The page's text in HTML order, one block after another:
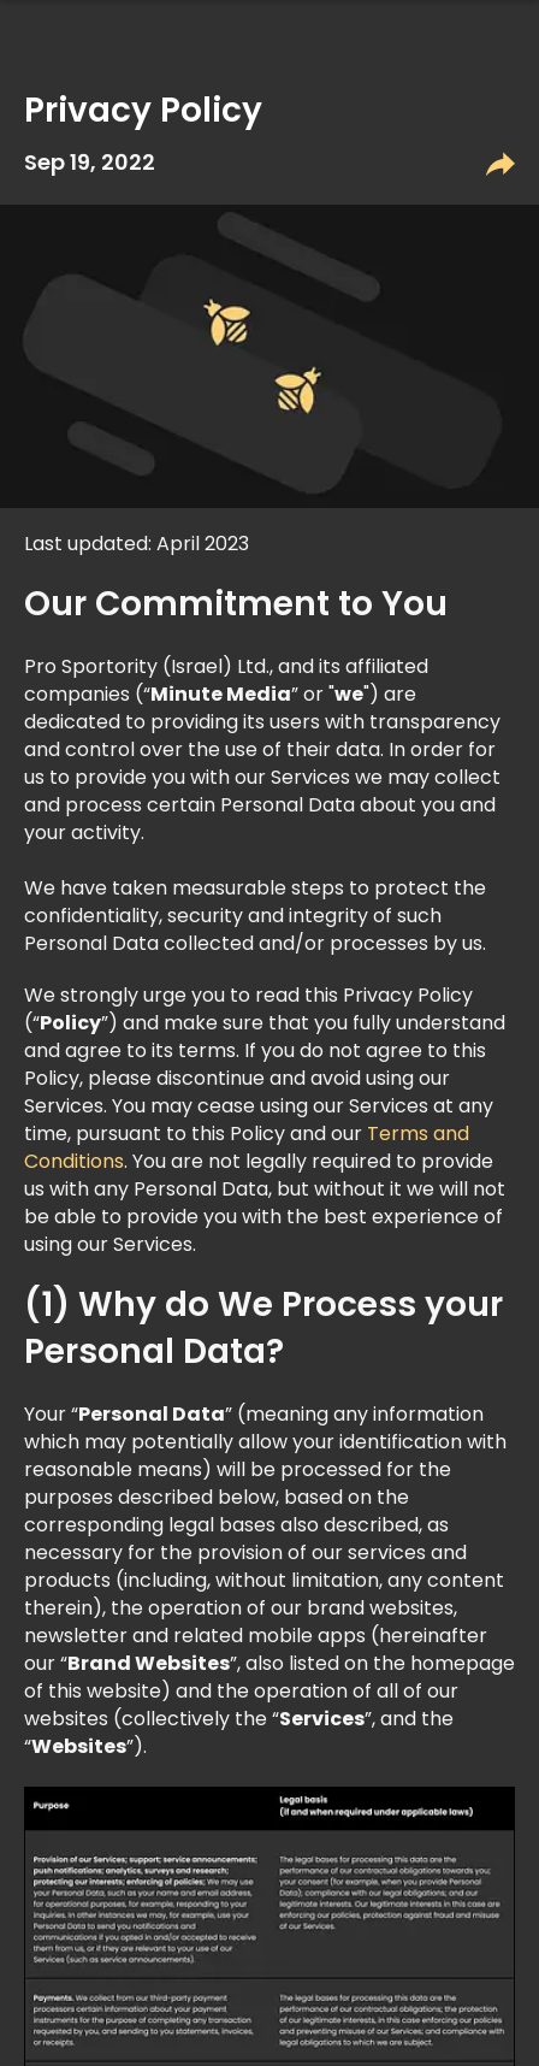
Privacy Policy
Sep 19, 2022
Last updated: April 2023
Our Commitment to You
Pro Sportority (Israel) Ltd., and its affiliated
companies (“Minute Media” or " we ") are
dedicated to providing its users with transparency
and control over the use of their data. In order for
us to provide you with our Services we may collect
and process certain Personal Data about you and
your activity.
We have taken measurable steps to protect the
confidentiality, security and integrity of such
Personal Data collected and/or processes by us.
We strongly urge you to read this Privacy Policy
(“Policy”) and make sure that you fully understand
and agree to its terms. If you do not agree to this
Policy, please discontinue and avoid using our
Services. You may cease using our Services at any
time, pursuant to this Policy and our Terms and
Conditions. You are not legally required to provide
us with any Personal Data, but without it we will not
be able to provide you with the best experience of
using our Services.
(1) Why do We Process your
Personal Data?
Your “Personal Data” (meaning any information
which may potentially allow your identification with
reasonable means) will be processed for the
purposes described below, based on the
corresponding legal bases also described, as
necessary for the provision of our services and
products (including, without limitation, any content
therein), the operation of our brand websites,
newsletter and related mobile apps (hereinafter
our “Brand Websites”, also listed on the homepage
of this website) and the operation of all of our
websites (collectively the “Services”, and the
“Websites”).